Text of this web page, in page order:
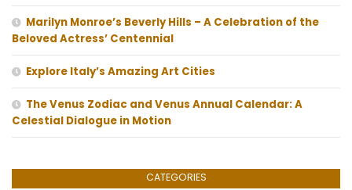
Marilyn Monroe’s Beverly Hills – A Celebration of the
Beloved Actress’ Centennial
Explore Italy’s Amazing Art Cities
The Venus Zodiac and Venus Annual Calendar: A
Celestial Dialogue in Motion
CATEGORIES